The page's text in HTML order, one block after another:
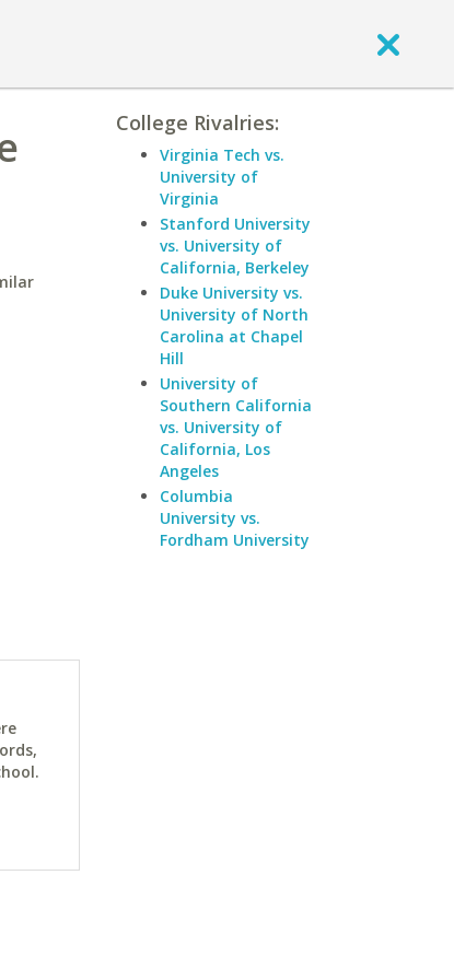
College Rivalries:
Virginia Tech vs.
University of
Virginia
Stanford University
vs. University of
California, Berkeley
Duke University vs.
University of North
Carolina at Chapel
Hill
University of
Southern California
vs. University of
California, Los
Angeles
Columbia
University vs.
Fordham University